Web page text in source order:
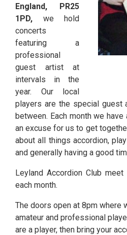
England, PR25
1PD, we hold
concerts
featuring a
professional
guest artist at
intervals in the
year. Our local
players are the special guest
between. Each month we
an excuse for us to get
about all things accordion,
and generally having a good
Leyland Accordion Club
each month.
The doors open at 8pm where
amateur and professional
are a player, then bring your